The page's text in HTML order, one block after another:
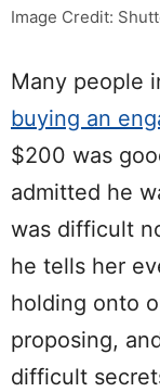
Image Credit:
Many people
buying an
$200 was
admitted he
was difficult
he tells her
holding onto
proposing,
difficult